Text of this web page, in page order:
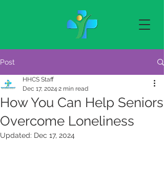
Post
How You Can Help Seniors
Overcome Loneliness
HHCS Staff
Dec 17, 2024 2 min read
Updated: Dec 17, 2024